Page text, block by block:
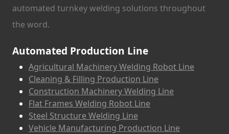
automated turnkey welding solutions throughout
the word.
Automated Production Line
Agricultural Machinery Welding Robot Line
Cleaning & Filling Production Line
Construction Machinery Welding Line
Flat Frames Welding Robot Line
Steel Structure Welding Line
Vehicle Manufacturing Production Line